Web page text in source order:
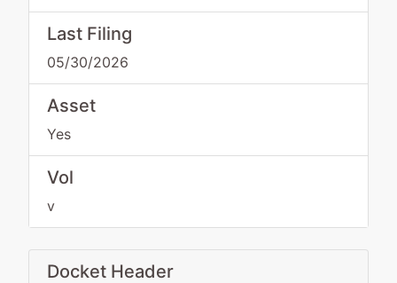
Last Filing
05/30/2026
Asset
Yes
Vol
v
Docket Header